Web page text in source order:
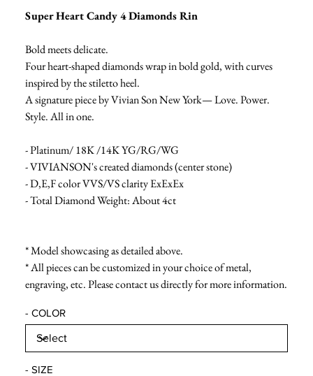
Super Heart Candy 4 Diamonds Rin
Bold meets delicate.
Four heart-shaped diamonds wrap in bold gold, with curves
inspired by the stiletto heel.
A signature piece by Vivian Son New York— Love. Power.
Style. All in one.
- Platinum/ 18K /14K YG/RG/WG
- VIVIANSON's created diamonds (center stone)
- D,E,F color VVS/VS clarity ExExEx
- Total Diamond Weight: About 4ct
* Model showcasing as detailed above.
* All pieces can be customized in your choice of metal,
engraving, etc. Please contact us directly for more information.
- COLOR
- SIZE